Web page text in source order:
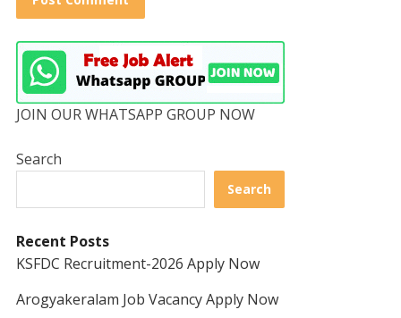
JOIN OUR WHATSAPP GROUP NOW
Search
Search
Recent Posts
KSFDC Recruitment-2026 Apply Now
Arogyakeralam Job Vacancy Apply Now